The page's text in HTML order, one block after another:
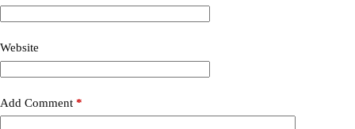
Website
Add Comment *